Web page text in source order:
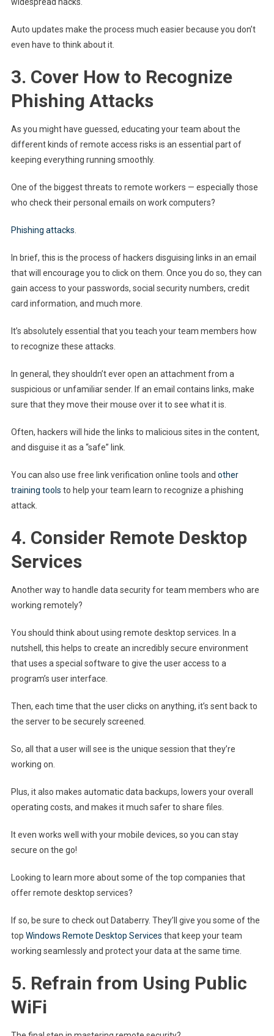
Auto updates make the process much easier because you don’t
even have to think about it.
3. Cover How to Recognize
Phishing Attacks
As you might have guessed, educating your team about the
different kinds of remote access risks is an essential part of
keeping everything running smoothly.
One of the biggest threats to remote workers — especially those
who check their personal emails on work computers?
Phishing attacks
In brief, this is the process of hackers disguising links in an email
that will encourage you to click on them. Once you do so, they can
gain access to your passwords, social security numbers, credit
card information, and much more.
It’s absolutely essential that you teach your team members how
to recognize these attacks.
In general, they shouldn’t ever open an attachment from a
suspicious or unfamiliar sender. If an email contains links, make
sure that they move their mouse over it to see what it is.
Often, hackers will hide the links to malicious sites in the content,
and disguise it as a “safe” link.
You can also use free link verification online tools and other
training tools to help your team learn to recognize a phishing
attack.
4. Consider Remote Desktop
Services
Another way to handle data security for team members who are
working remotely?
You should think about using remote desktop services. In a
nutshell, this helps to create an incredibly secure environment
that uses a special software to give the user access to a
program’s user interface.
Then, each time that the user clicks on anything, it’s sent back to
the server to be securely screened.
So, all that a user will see is the unique session that they’re
working on.
Plus, it also makes automatic data backups, lowers your overall
operating costs, and makes it much safer to share files.
It even works well with your mobile devices, so you can stay
secure on the go!
Looking to learn more about some of the top companies that
offer remote desktop services?
If so, be sure to check out Databerry. They’ll give you some of the
top Windows Remote Desktop Services that keep your team
working seamlessly and protect your data at the same time.
5. Refrain from Using Public
WiFi